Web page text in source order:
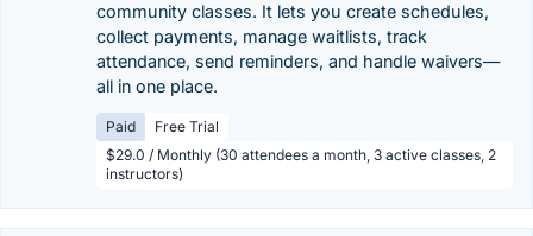
community classes. It lets you create schedules,
collect payments, manage waitlists, track
attendance, send reminders, and handle waivers—
all in one place.
Paid
Free Trial
$29.0 / Monthly (30 attendees a month, 3 active classes, 2
instructors)